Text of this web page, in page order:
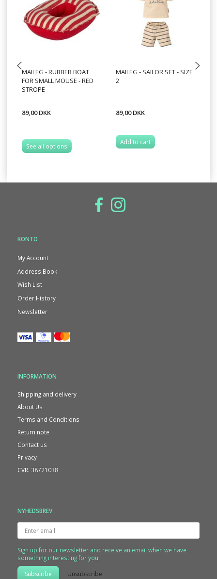
MAILEG - RUBBER BOAT
FOR SMALL MOUSE - RED
STROPE
89,00 DKK
See all options
MAILEG - SAILOR SET - SIZE
2
89,00 DKK
Add to cart
KONTO
My Account
Address Book
Wish List
Order History
Newsletter
INFORMATION
Shipping and delivery
About Us
Terms and Conditions
Return note
Contact us
Privacy
CVR. 38721038
NYHEDSBREV
Enter
email
Sign up for our newsletter and receive an email when we have
something interesting for you
Subscribe Unsubscribe